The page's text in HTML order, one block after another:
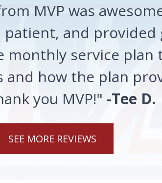
MVP was
and provided
monthly service plan
how the plan
you MVP!" -Tee D.
SEE MORE REVIEWS